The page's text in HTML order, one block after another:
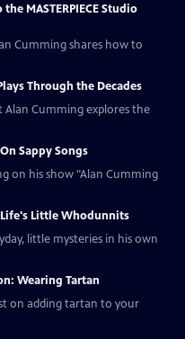
MASTERPIECE Studio
Cumming shares how to
Through the Decades
Alan Cumming explores the
Sappy Songs
on his show "Alan Cumming
Little Whodunnits
little mysteries in his own
Wearing Tartan
on adding tartan to your